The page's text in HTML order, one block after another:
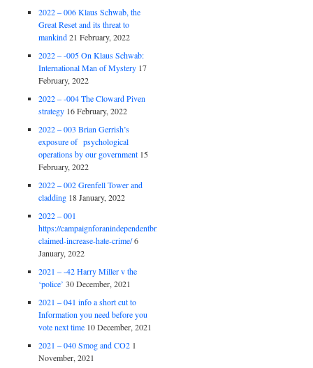
2022 – 006 Klaus Schwab, the
Great Reset and its threat to
mankind 21 February, 2022
2022 – -005 On Klaus Schwab:
International Man of Mystery 17
February, 2022
2022 – -004 The Cloward Piven
strategy 16 February, 2022
2022 – 003 Brian Gerrish’s
exposure of psychological
operations by our government 15
February, 2022
2022 – 002 Grenfell Tower and
cladding 18 January, 2022
2022 – 001
https://campaignforanindependentbritain.org.uk/brexit-
claimed-increase-hate-crime/6
January, 2022
2021 – -42 Harry Miller v the
‘police’ 30 December, 2021
2021 – 041 info a short cut to
Information you need before you
vote next time 10 December, 2021
2021 – 040 Smog and CO2 1
November, 2021